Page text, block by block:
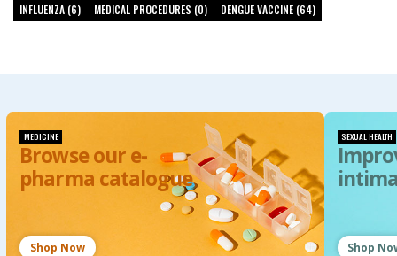
INFLUENZA (6)
MEDICAL PROCEDURES (0) DENGUE VACCINE (64)
MEDICINE
Browse our e-
pharma catalogue
Shop Now
SEXUAL HEALTH
Shop